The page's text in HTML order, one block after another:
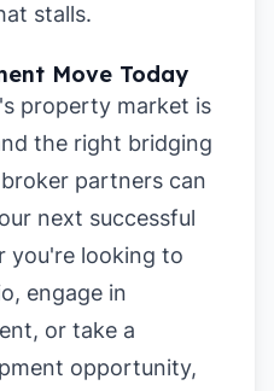
stalls.
Move Today
property market is
the right bridging
partners can
next successful
you're looking to
engage in
or take a
opportunity,